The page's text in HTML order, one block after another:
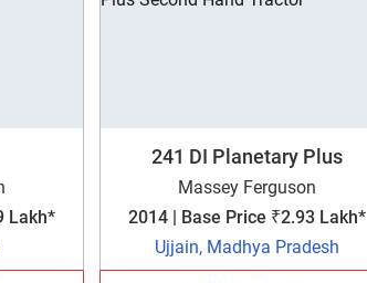
Lakh*
241 DI Planetary Plus
Massey Ferguson
2014 | Base Price ₹2.93 Lakh*
Ujjain, Madhya Pradesh
want to leave without submitting
Yes, Continue Enquiry
information is safe with us